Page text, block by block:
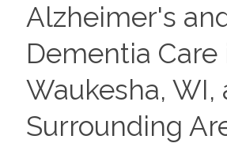
Alzheimer's
Dementia Care
Waukesha, WI,
Surrounding